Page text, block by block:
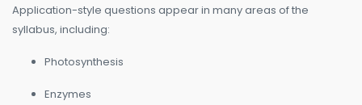
Application-style questions appear in many areas of the
syllabus, including:
Photosynthesis
Enzymes